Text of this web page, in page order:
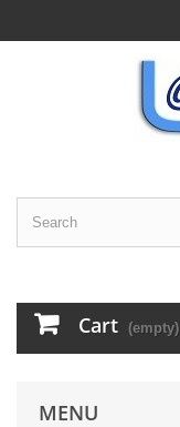
Cart (empty)
MENU